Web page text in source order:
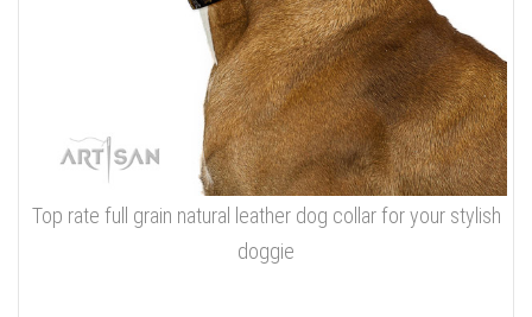
Top rate full grain natural leather dog collar for your stylish
doggie